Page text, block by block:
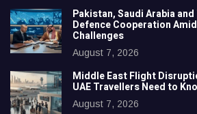
Pakistan, Saudi Arabia
Defence Cooperation
Challenges
August 7, 2026
Middle East Flight
UAE Travellers Need to
August 7, 2026